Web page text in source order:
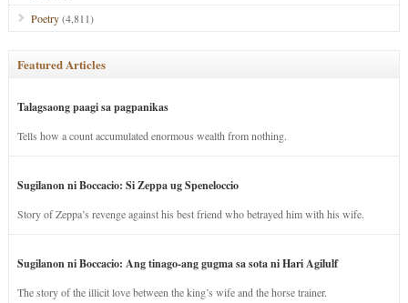
Poetry(4,811)
Featured Articles
Talagsaong paagi sa pagpanikas
Tells how a count accumulated enormous wealth from nothing.
Sugilanon ni Boccacio: Si Zeppa ug Speneloccio
Story of Zeppa’s revenge against his best friend who betrayed him with his wife.
Sugilanon ni Boccacio: Ang tinago-ang gugma sa sota ni Hari Agilulf
The story of the illicit love between the king’s wife and the horse trainer.